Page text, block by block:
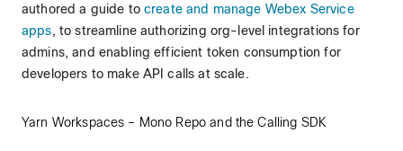
authored a guide tocreate and manage Webex Service
apps, to streamline authorizing org-level integrations for
admins, and enabling efficient token consumption for
developers to make API calls at scale.
Yarn Workspaces – Mono Repo and the Calling SDK